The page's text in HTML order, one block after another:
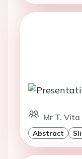
Mr T. Vita
Abstract